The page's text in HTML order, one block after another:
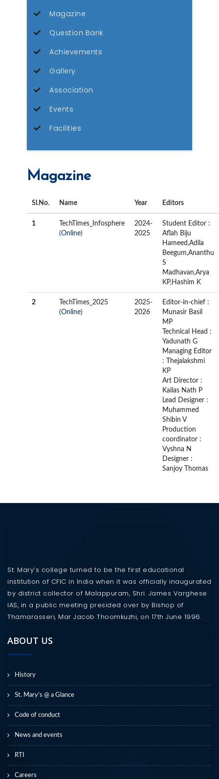
Magazine
Question Bank
Achievements
Gallery
Association
Events
Facilities
Magazine
Sl.No. Name Year Editors
1
TechTimes_Infosphere
(Online)
2024-
2025
Student Editor :
Aflah Biju
Hameed,Adila
Beegum,Ananthu
S
Madhavan,Arya
KP,Hashim K
2
TechTimes_2025
(Online)
2025-
2026
Editor-in-chief :
Munasir Basil
MP
Technical Head :
Yadunath G
Managing Editor
: Thejalakshmi
KP
Art Director :
Kailas Nath P
Lead Designer :
Muhammed
Shibin V
Production
coordinator :
Vyshna N
Designer :
Sanjoy Thomas
St. Mary’s college turned to be the first educational
institution of CFIC in India when it was officially inaugurated
by district collector of Malappuram, Shri. James Varghese
IAS, in a public meeting presided over by Bishop of
Thamarasseri, Mar Jacob Thoomkuzhi, on 17th June 1996.
ABOUT US
History
St. Mary’s @ a Glance
Code of conduct
News and events
RTI
Careers